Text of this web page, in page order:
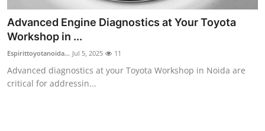
General
Top 10
How To
Advanced Engine Diagnostics at Your Toyota
Workshop in ...
Espirittoyotanoida... Jul 5, 2025 11
Advanced diagnostics at your Toyota Workshop in Noida are
critical for addressin...